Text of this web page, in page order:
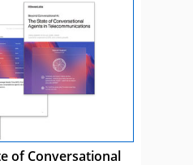
of Conversational